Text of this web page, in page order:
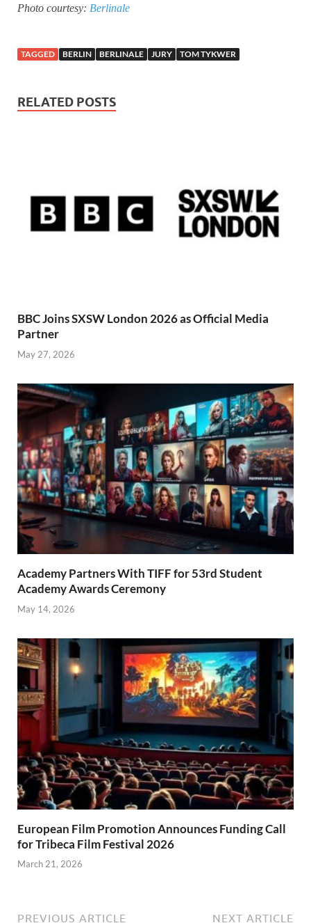
Photo courtesy: Berlinale
TAGGED BERLIN BERLINALE JURY TOM TYKWER
RELATED POSTS
BBC Joins SXSW London 2026 as Official Media
Partner
May 27, 2026
Academy Partners With TIFF for 53rd Student
Academy Awards Ceremony
May 14, 2026
European Film Promotion Announces Funding Call
for Tribeca Film Festival 2026
March 21, 2026
PREVIOUS ARTICLE NEXT ARTICLE